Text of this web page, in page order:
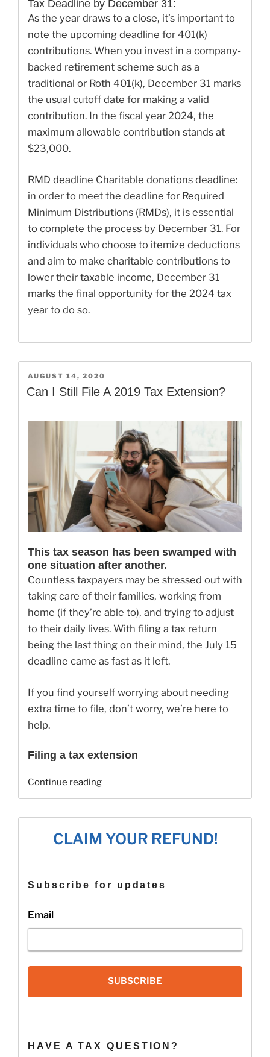
Tax Deadline by December 31:
As the year draws to a close, it’s important to
note the upcoming deadline for 401(k)
contributions. When you invest in a company-
backed retirement scheme such as a
traditional or Roth 401(k), December 31 marks
the usual cutoff date for making a valid
contribution. In the fiscal year 2024, the
maximum allowable contribution stands at
$23,000.
RMD deadline Charitable donations deadline:
in order to meet the deadline for Required
Minimum Distributions (RMDs), it is essential
to complete the process by December 31. For
individuals who choose to itemize deductions
and aim to make charitable contributions to
lower their taxable income, December 31
marks the final opportunity for the 2024 tax
year to do so.
POSTED
ON
AUGUST 14, 2020
Can I Still File A 2019 Tax Extension?
This tax season has been swamped with
one situation after another.
Countless taxpayers may be stressed out with
taking care of their families, working from
home (if they’re able to), and trying to adjust
to their daily lives. With filing a tax return
being the last thing on their mind, the July 15
deadline came as fast as it left.
If you find yourself worrying about needing
extra time to file, don’t worry, we’re here to
help.
Filing a tax extension
Continue reading“Can
I
A
Extension?”
CLAIM YOUR REFUND!
Subscribe for updates
Email
SUBSCRIBE
HAVE A TAX QUESTION?